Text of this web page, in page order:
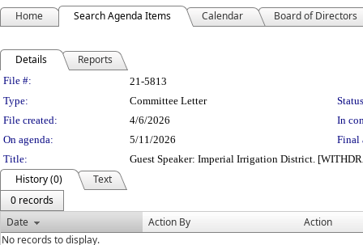
Home Search Agenda Items Calendar Board of Directors
Details Reports
Legislation Details
File #:
21-5813
Type:
Committee Letter
File created:
4/6/2026
In
On agenda:
5/11/2026
Final
Title:
Guest Speaker: Imperial Irrigation District.
History (0)
Text
0 records
Date
Action By
Action
No records to display.